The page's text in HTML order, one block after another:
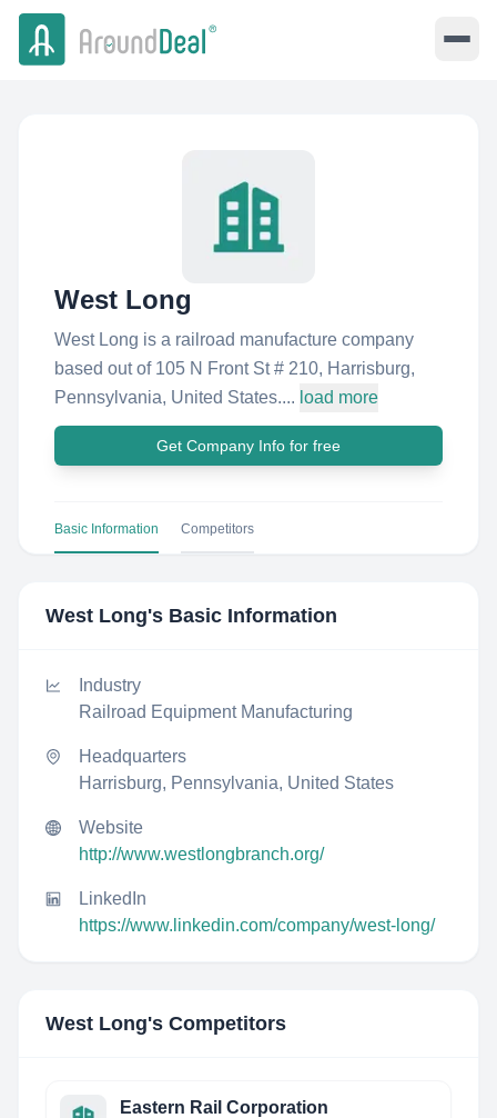
West Long
West Long is a railroad manufacture company
based out of 105 N Front St # 210, Harrisburg,
Pennsylvania, United States.... load more
Get Company Info for free
Basic Information Competitors
West Long's Basic Information
Industry
Railroad Equipment Manufacturing
Headquarters
Harrisburg, Pennsylvania, United States
Website
http://www.westlongbranch.org/
LinkedIn
https://www.linkedin.com/company/west-long/
West Long's Competitors
Eastern Rail Corporation